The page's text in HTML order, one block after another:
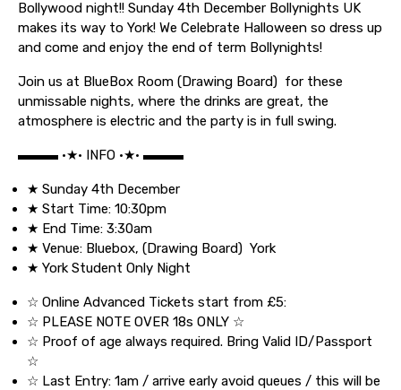
Bollywood night!! Sunday 4th December Bollynights UK
makes its way to York! We Celebrate Halloween so dress up
and come and enjoy the end of term Bollynights!
Join us at BlueBox Room (Drawing Board) for these
unmissable nights, where the drinks are great, the
atmosphere is electric and the party is in full swing.
▬▬▬ •★• INFO •★• ▬▬▬
★ Sunday 4th December
★ Start Time: 10:30pm
★ End Time: 3:30am
★ Venue: Bluebox, (Drawing Board) York
★ York Student Only Night
☆ Online Advanced Tickets start from £5:
☆ PLEASE NOTE OVER 18s ONLY ☆
☆ Proof of age always required. Bring Valid ID/Passport
☆
☆ Last Entry: 1am / arrive early avoid queues / this will be